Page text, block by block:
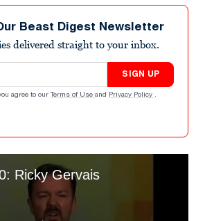
Beast Digest Newsletter
delivered straight to your inbox.
SIGN UP
agree to our Terms of Use and Privacy Policy .